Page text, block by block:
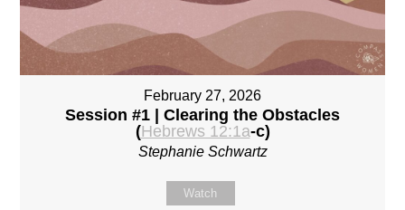
February 27, 2026
Session #1 | Clearing the Obstacles
(Hebrews 12:1a-c)
Stephanie Schwartz
Watch